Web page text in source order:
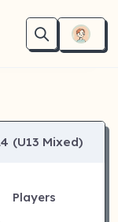
(U13 Mixed)
Players